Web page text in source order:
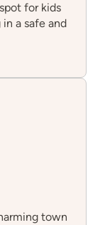
for kids
a safe and
town